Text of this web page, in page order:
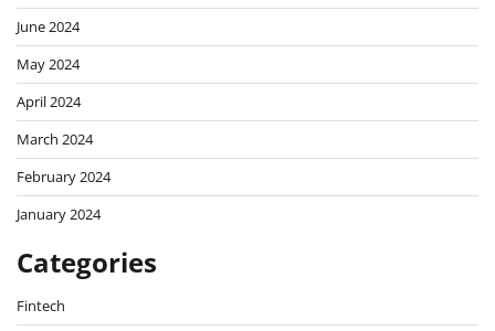
June 2024
May 2024
April 2024
March 2024
February 2024
January 2024
Categories
Fintech